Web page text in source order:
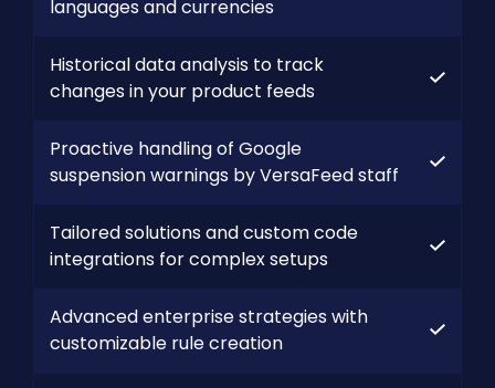
languages and currencies
Historical data analysis to track
changes in your product feeds
Proactive handling of Google
suspension warnings by VersaFeed staff
Tailored solutions and custom code
integrations for complex setups
Advanced enterprise strategies with
customizable rule creation